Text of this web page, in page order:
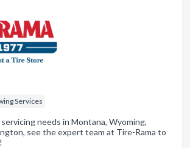
Services
needs in Montana, Wyoming,
see the expert team at Tire-Rama to